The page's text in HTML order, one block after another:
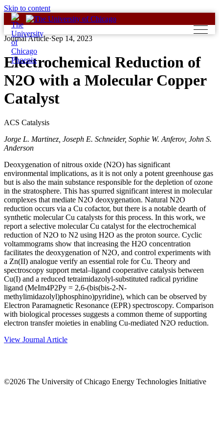
Skip to content
Journal Article·Sep 14, 2023
Electrochemical Reduction of
N2O with a Molecular Copper
Catalyst
ACS Catalysis
Jorge L. Martinez, Joseph E. Schneider, Sophie W. Anferov, John S.
Anderson
Deoxygenation of nitrous oxide (N2O) has significant
environmental implications, as it is not only a potent greenhouse gas
but is also the main substance responsible for the depletion of ozone
in the stratosphere. This has spurred significant interest in molecular
complexes that mediate N2O deoxygenation. Natural N2O
reduction occurs via a Cu cofactor, but there is a notable dearth of
synthetic molecular Cu catalysts for this process. In this work, we
report a selective molecular Cu catalyst for the electrochemical
reduction of N2O to N2 using H2O as the proton source. Cyclic
voltammograms show that increasing the H2O concentration
facilitates the deoxygenation of N2O, and control experiments with
a Zn(II) analogue verify an essential role for Cu. Theory and
spectroscopy support metal–ligand cooperative catalysis between
Cu(I) and a reduced tetraimidazolyl-substituted radical pyridine
ligand (MeIm4P2Py = 2,6-(bis(bis-2-N-
methylimidazolyl)phosphino)pyridine), which can be observed by
Electron Paramagnetic Resonance (EPR) spectroscopy. Comparison
with biological processes suggests a common theme of supporting
electron transfer moieties in enabling Cu-mediated N2O reduction.
View Journal Article
©2026 The University of Chicago Energy Technologies Initiative